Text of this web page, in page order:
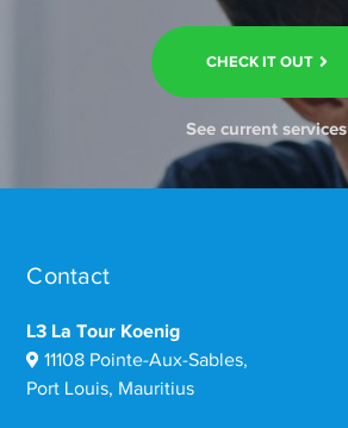
CHECK IT OUT
See current services
Contact
L3 La Tour Koenig
11108 Pointe-Aux-Sables,
Port Louis, Mauritius